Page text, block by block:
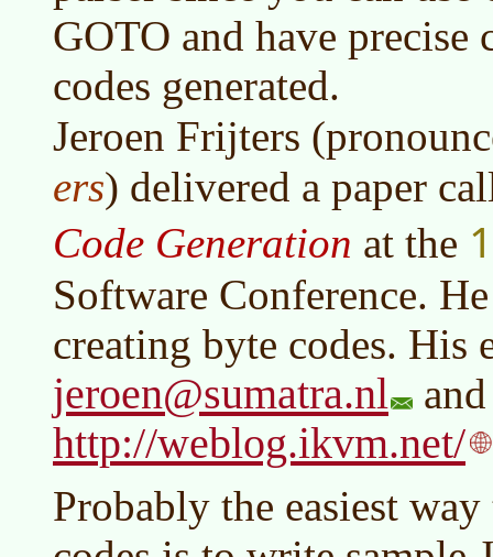
GOTO and have
codes generated.
Jeroen Frijters
ers) delivered a paper
Code Generation at the
Software Conference.
creating byte codes. His
jeroen@sumatra.nl
http://weblog.ikvm.net/
Probably the easiest